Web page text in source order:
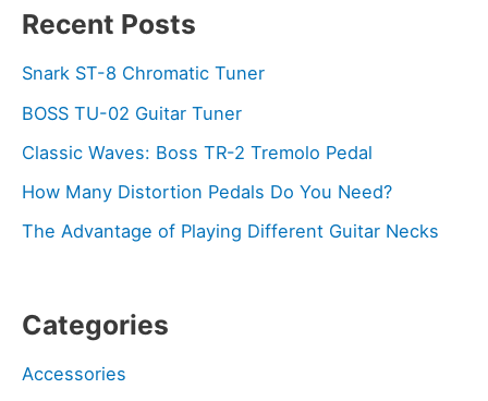
Recent Posts
Snark ST-8 Chromatic Tuner
BOSS TU-02 Guitar Tuner
Classic Waves: Boss TR-2 Tremolo Pedal
How Many Distortion Pedals Do You Need?
The Advantage of Playing Different Guitar Necks
Categories
Accessories